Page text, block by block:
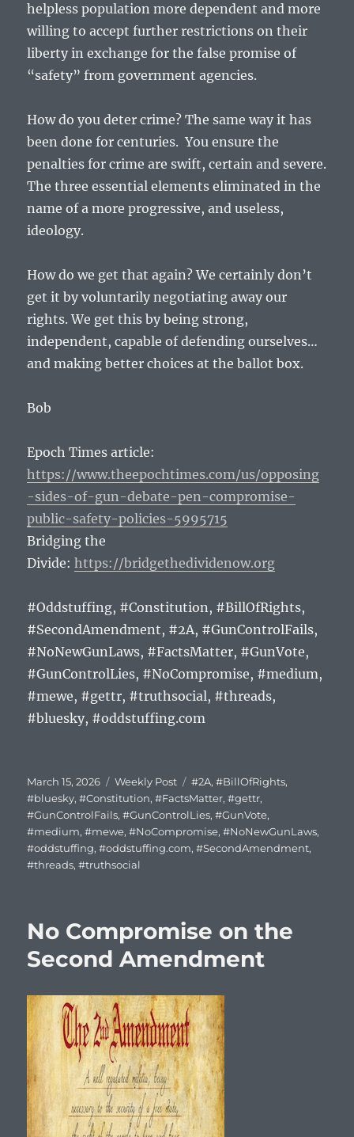
helpless population more dependent and more
willing to accept further restrictions on their
liberty in exchange for the false promise of
“safety” from government agencies.
How do you deter crime? The same way it has
been done for centuries. You ensure the
penalties for crime are swift, certain and severe.
The three essential elements eliminated in the
name of a more progressive, and useless,
ideology.
How do we get that again? We certainly don’t
get it by voluntarily negotiating away our
rights. We get this by being strong,
independent, capable of defending ourselves…
and making better choices at the ballot box.
Bob
Epoch Times article:
https://www.theepochtimes.com/us/opposing
-sides-of-gun-debate-pen-compromise-
public-safety-policies-5995715
Bridging the
Divide:https://bridgethedividenow.org
#Oddstuffing, #Constitution, #BillOfRights,
#SecondAmendment, #2A, #GunControlFails,
#NoNewGunLaws, #FactsMatter, #GunVote,
#GunControlLies, #NoCompromise, #medium,
#mewe, #gettr, #truthsocial, #threads,
#bluesky, #oddstuffing.com
Posted
on
March 15, 2026 Categories
Weekly Post Tags
#2A,#BillOfRights,
#bluesky,#Constitution,#FactsMatter,#gettr,
#GunControlFails,#GunControlLies,#GunVote,
#medium,#mewe,#NoCompromise,#NoNewGunLaws,
#oddstuffing,#oddstuffing.com,#SecondAmendment,
#threads,#truthsocial
No Compromise on the
Second Amendment